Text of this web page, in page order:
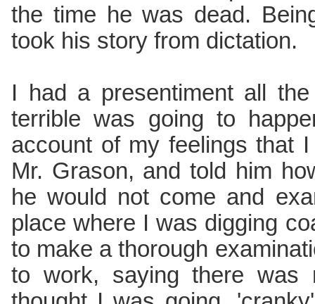
the time he was dead.
took his story from dictation.
I had a presentiment all
terrible was going to
account of my feelings that
Mr. Grason, and told him
he would not come and
place where I was digging
to make a thorough
to work, saying there was